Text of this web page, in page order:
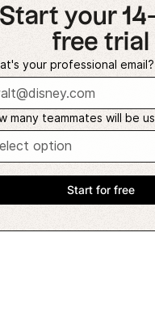
Start your
free trial
your professional email?
many teammates will be